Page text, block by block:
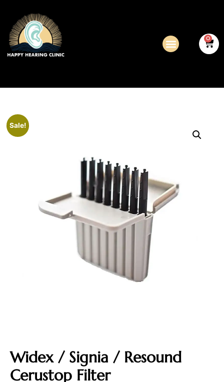
0
Sale!
Widex / Signia / Resound
Cerustop Filter